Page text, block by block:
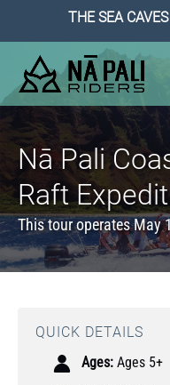
Skip to primary navigation
Skip to content
Skip to footerTHE SEA CAVES
Nā Pali
Raft
This tour operates May
QUICK DETAILS
Ages: Ages 5+